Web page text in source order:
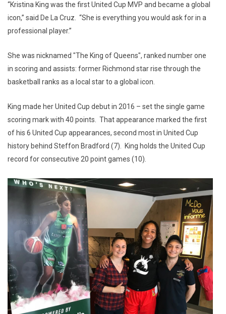
“Kristina King was the first United Cup MVP and became a global
icon,” said De La Cruz. “She is everything you would ask for in a
professional player.”
She was nicknamed "The King of Queens", ranked number one
in scoring and assists: former Richmond star rise through the
basketball ranks as a local star to a global icon.
King made her United Cup debut in 2016 – set the single game
scoring mark with 40 points. That appearance marked the first
of his 6 United Cup appearances, second most in United Cup
history behind Steffon Bradford (7). King holds the United Cup
record for consecutive 20 point games (10).